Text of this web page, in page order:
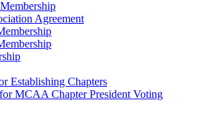
Agreement
Establishing Chapters
MCAA Chapter President Voting